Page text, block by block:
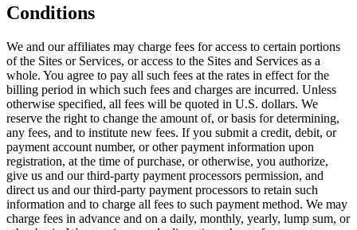
Conditions
We and our affiliates may charge fees for access to certain portions
of the Sites or Services, or access to the Sites and Services as a
whole. You agree to pay all such fees at the rates in effect for the
billing period in which such fees and charges are incurred. Unless
otherwise specified, all fees will be quoted in U.S. dollars. We
reserve the right to change the amount of, or basis for determining,
any fees, and to institute new fees. If you submit a credit, debit, or
payment account number, or other payment information upon
registration, at the time of purchase, or otherwise, you authorize,
give us and our third-party payment processors permission, and
direct us and our third-party payment processors to retain such
information and to charge all fees to such payment method. We may
charge fees in advance and on a daily, monthly, yearly, lump sum, or